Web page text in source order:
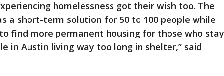
homelessness got their wish too. The
a short-term solution for 50 to 100 people while
find more permanent housing for those who stay
in Austin living way too long in shelter,” said